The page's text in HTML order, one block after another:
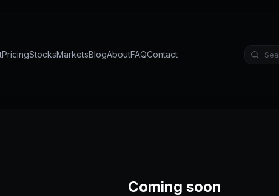
PricingStocksMarketsBlogAboutFAQContact
Coming soon